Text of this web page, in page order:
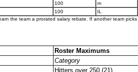
100
m
100
IL
the team a prorated salary rebate. If another team
Roster Maximums
Category
Hitters over 250 (21)